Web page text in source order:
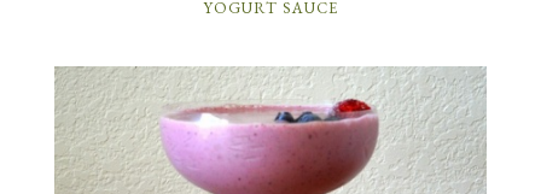
YOGURT SAUCE